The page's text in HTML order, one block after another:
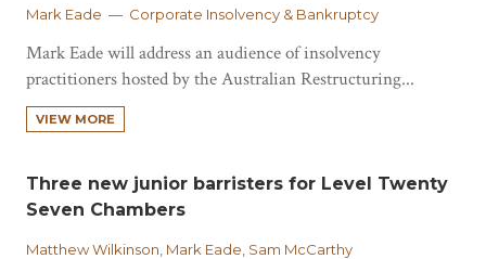
Mark Eade — Corporate Insolvency & Bankruptcy
Mark Eade will address an audience of insolvency
practitioners hosted by the Australian Restructuring...
VIEW MORE
Three new junior barristers for Level Twenty
Seven Chambers
Matthew Wilkinson, Mark Eade, Sam McCarthy